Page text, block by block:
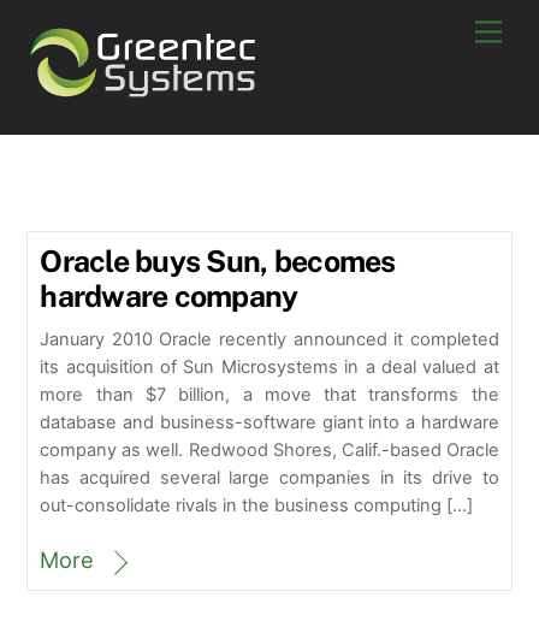
content
Oracle buys Sun, becomes
hardware company
January 2010 Oracle recently announced it completed
its acquisition of Sun Microsystems in a deal valued at
more than $7 billion, a move that transforms the
database and business-software giant into a hardware
company as well. Redwood Shores, Calif.-based Oracle
has acquired several large companies in its drive to
out-consolidate rivals in the business computing […]
More